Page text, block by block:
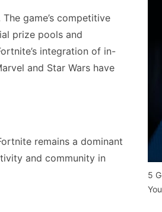
game’s competitive
prize pools and
integration of in-
and Star Wars have
remains a dominant
and community in
5